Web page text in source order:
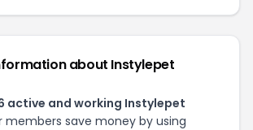
about Instylepet
active and working Instylepet
members save money by using